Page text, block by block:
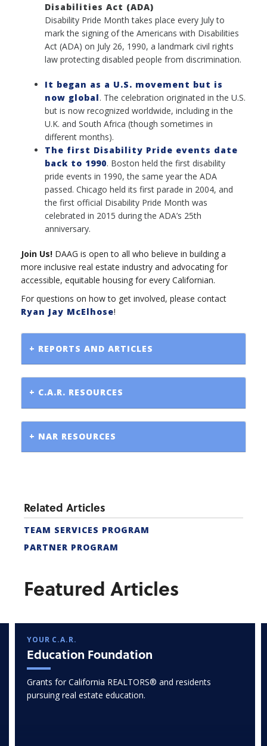
Disabilities Act (ADA)
Disability Pride Month takes place every July to
mark the signing of the Americans with Disabilities
Act (ADA) on July 26, 1990, a landmark civil rights
law protecting disabled people from discrimination.
It began as a U.S. movement but is
now global. The celebration originated in the U.S.
but is now recognized worldwide, including in the
U.K. and South Africa (though sometimes in
different months).
The first Disability Pride events date
back to 1990. Boston held the first disability
pride events in 1990, the same year the ADA
passed. Chicago held its first parade in 2004, and
the first official Disability Pride Month was
celebrated in 2015 during the ADA’s 25th
anniversary.
Join Us! DAAG is open to all who believe in building a
more inclusive real estate industry and advocating for
accessible, equitable housing for every Californian.
For questions on how to get involved, please contact
Ryan Jay McElhose!
+ REPORTS AND ARTICLES
+ C.A.R. RESOURCES
+ NAR RESOURCES
Related Articles
TEAM SERVICES PROGRAM
PARTNER PROGRAM
Featured Articles
YOUR C.A.R.
Education Foundation
Grants for California REALTORS® and residents
pursuing real estate education.